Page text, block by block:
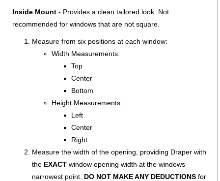
Inside Mount - Provides a clean tailored look. Not
recommended for windows that are not square.
Measure from six positions at each window:
Width Measurements:
Top
Center
Bottom
Height Measurements:
Left
Center
Right
Measure the width of the opening, providing Draper with
the EXACT window opening width at the windows
narrowest point. DO NOT MAKE ANY DEDUCTIONS for